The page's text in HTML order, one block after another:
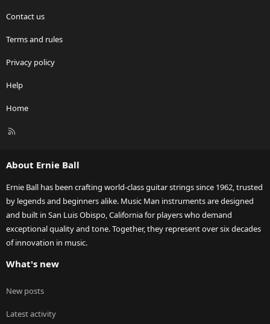
Contact us
Terms and rules
Privacy policy
Help
Home
R
About Ernie Ball
Ernie Ball has been crafting world-class guitar strings since 1962, trusted
by legends and beginners alike. Music Man instruments are designed
and built in San Luis Obispo, California for players who demand
exceptional quality and tone. Together, they represent over six decades
of innovation in music.
What's new
New posts
Latest activity